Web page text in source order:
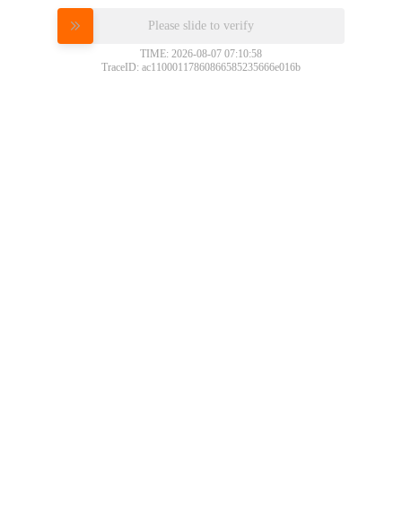
Please slide to verify
TIME: 2026-08-07 07:10:58
TraceID: ac11000117860866585235666e016b